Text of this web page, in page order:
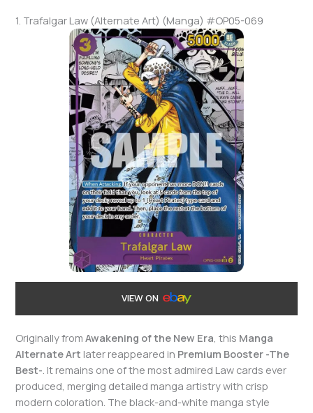
1. Trafalgar Law (Alternate Art) (Manga) #OP05-069
VIEW ON
Originally fromAwakening of the New Era, this Manga
Alternate Art later reappeared in Premium Booster -The
Best-. It remains one of the most admired Law cards ever
produced, merging detailed manga artistry with crisp
modern coloration. The black-and-white manga style